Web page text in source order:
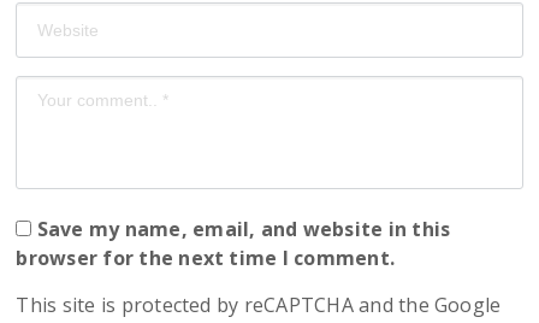
Save my name, email, and website in this
browser for the next time I comment.
This site is protected by reCAPTCHA and the Google